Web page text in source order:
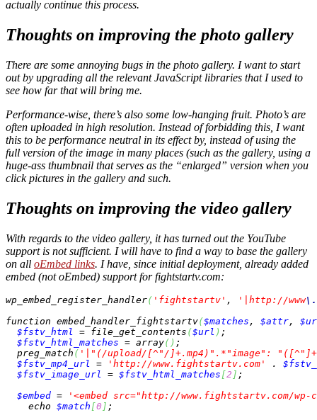
actually continue this process.
Thoughts on improving the photo gallery
There are some annoying bugs in the photo gallery. I want to start
out by upgrading all the relevant JavaScript libraries that I used to
see how far that will bring me.
Performance-wise, there’s also some low-hanging fruit. Photo’s are
often uploaded in high resolution. Instead of forbidding this, I want
this to be performance neutral in its effect by, instead of using the
full version of the image in many places (such as the gallery, using a
huge-ass thumbnail that serves as the “enlarged” version when you
click pictures in the gallery and such.
Thoughts on improving the video gallery
With regards to the video gallery, it has turned out the YouTube
support is not sufficient. I will have to find a way to base the gallery
on all oEmbed links. I have, since initial deployment, already added
embed (not oEmbed) support for fightstartv.com:
wp_embed_register_handler( 'fightstartv' , '|http://www\.
function embed_handler_fightstartv($matches , $attr,
$fstv_html = file_get_contents ($url ) ;
$fstv_html_matches = array( ) ;
preg_match ( '|"(/upload/[^"/]+.mp4)".*"image":
$fstv_mp4_url = 'http://www.fightstartv.com' .
$fstv_image_url = $fstv_html_matches [2 ] ;
$embed =
'<embed src="http://www.fightstartv.com/
echo $match [0 ] ;